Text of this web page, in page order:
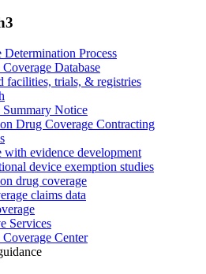
Determination Process
Database
facilities, trials, & registries
Summary Notice
Drug Coverage Contracting
with evidence development
device exemption studies
drug coverage
claims data
Services
Center